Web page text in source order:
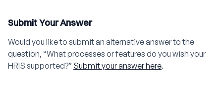
Submit Your Answer
Would you like to submit an alternative answer to the
question, “What processes or features do you wish your
HRIS supported?” Submit your answer here.